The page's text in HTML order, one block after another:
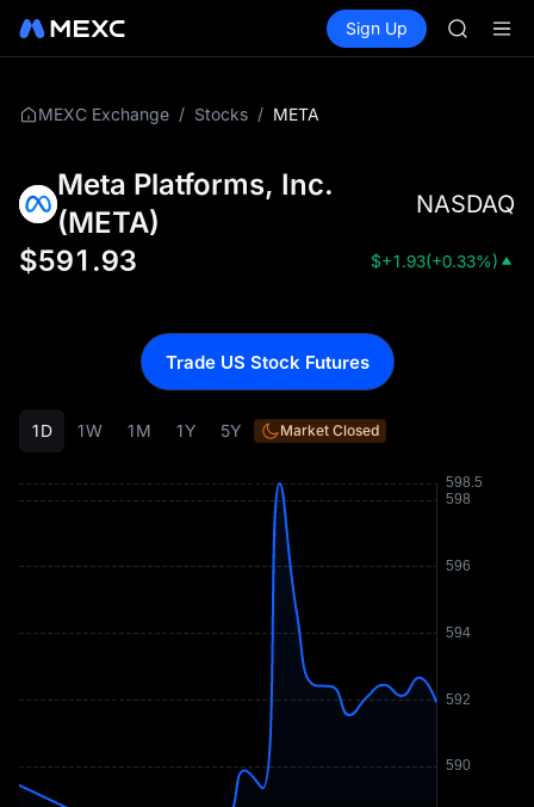
Spot Futures SPCX
Sign Up
AAOI
SKYAI
MEXC Exchange / Stocks / META
Meta Platforms, Inc.
(META)
NASDAQ
$591.93 $+1.93(+0.33%)
1D 1W 1M 1Y 5Y Market Closed
Trade US Stock Futures